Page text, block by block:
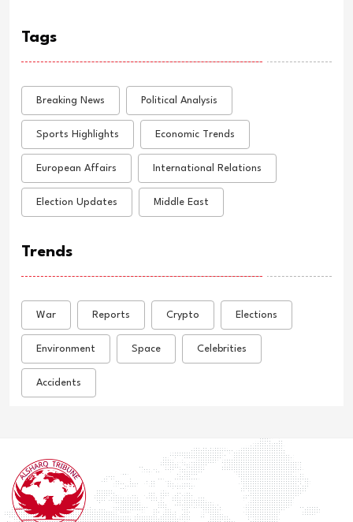
Tags
Breaking News Political Analysis
Sports Highlights Economic Trends
European Affairs International Relations
Election Updates Middle East
Trends
War Reports Crypto Elections
Environment Space Celebrities
Accidents